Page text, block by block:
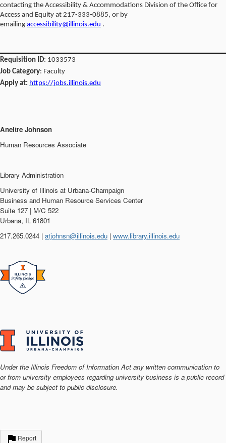
contacting the Accessibility & Accommodations Division of the Office for
Access and Equity at 217-333-0885, or by
emailing accessibility@illinois.edu .
Requisition ID: 1033573
Job Category: Faculty
Apply at: https://jobs.illinois.edu
Aneitre Johnson
Human Resources Associate
Library Administration
University of Illinois at Urbana-Champaign
Business and Human Resource Services Center
Suite 127 | M/C 522
Urbana, IL 61801
217.265.0244 | atjohnsn@illinois.edu | www.library.illinois.edu
Under the Illinois Freedom of Information Act any written communication to
or from university employees regarding university business is a public record
and may be subject to public disclosure.
Report